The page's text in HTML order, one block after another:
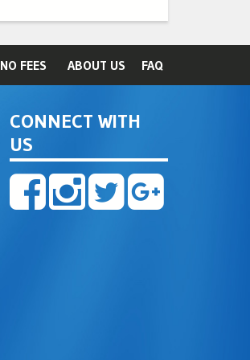
NO FEES ABOUT US FAQ
CONNECT WITH
US